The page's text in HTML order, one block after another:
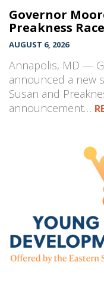
Governor
Preakness
AUGUST 6, 2026
Annapolis, MD —
announced a new
Susan and
announcement…